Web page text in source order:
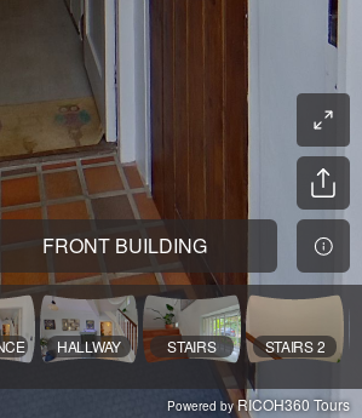
FRONT BUILDING
HALLWAY STAIRS STAIRS 2
Powered byRICOH360 Tours